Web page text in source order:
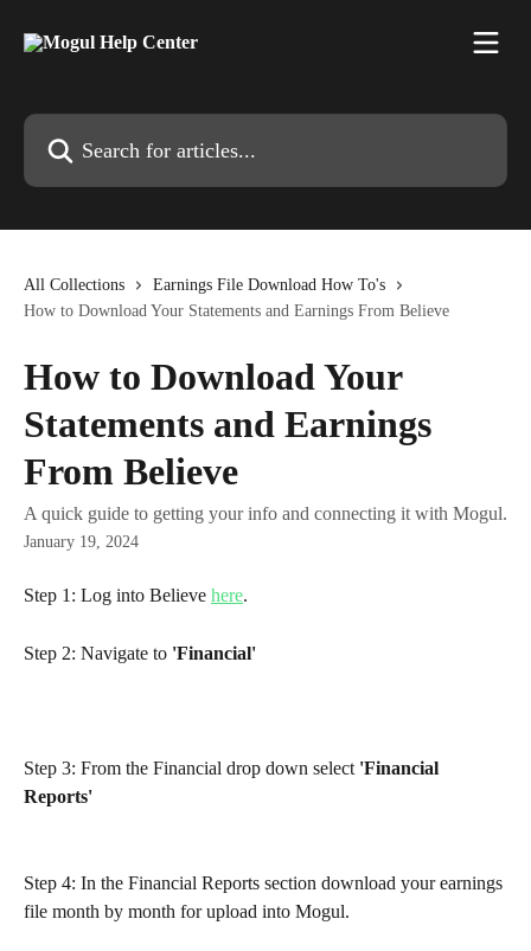
Search for articles...
All Collections
Earnings File Download How To's
How to Download Your Statements and Earnings From Believe
How to Download Your
Statements and Earnings
From Believe
A quick guide to getting your info and connecting it with Mogul.
January 19, 2024
Step 1: Log into Believe here.
Step 2: Navigate to 'Financial'
Step 3: From the Financial drop down select 'Financial
Reports'
Step 4: In the Financial Reports section download your earnings
file month by month for upload into Mogul.